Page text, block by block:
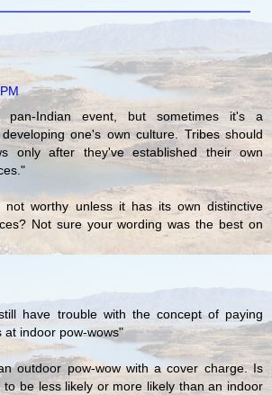
Indian event, but sometimes it's a
one's own culture. Tribes should
only after they've established their own
worthy unless it has its own distinctive
Not sure your wording was the best on
have trouble with the concept of paying
at indoor pow-wows"
outdoor pow-wow with a cover charge. Is
to be less likely or more likely than an indoor